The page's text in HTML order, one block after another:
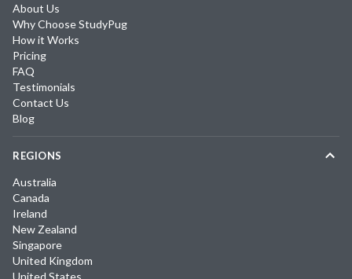
About Us
Why Choose StudyPug
How it Works
Pricing
FAQ
Testimonials
Contact Us
Blog
REGIONS
Australia
Canada
Ireland
New Zealand
Singapore
United Kingdom
United States